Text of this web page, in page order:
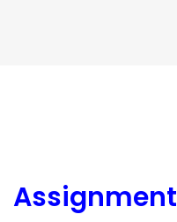
Assignment